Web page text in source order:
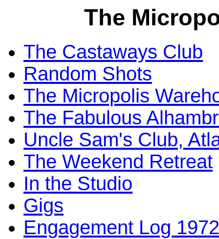
The
The Castaways Club
Random Shots
The Micropolis
The Fabulous
Uncle Sam's Club,
The Weekend Retreat
In the Studio
Gigs
Engagement Log